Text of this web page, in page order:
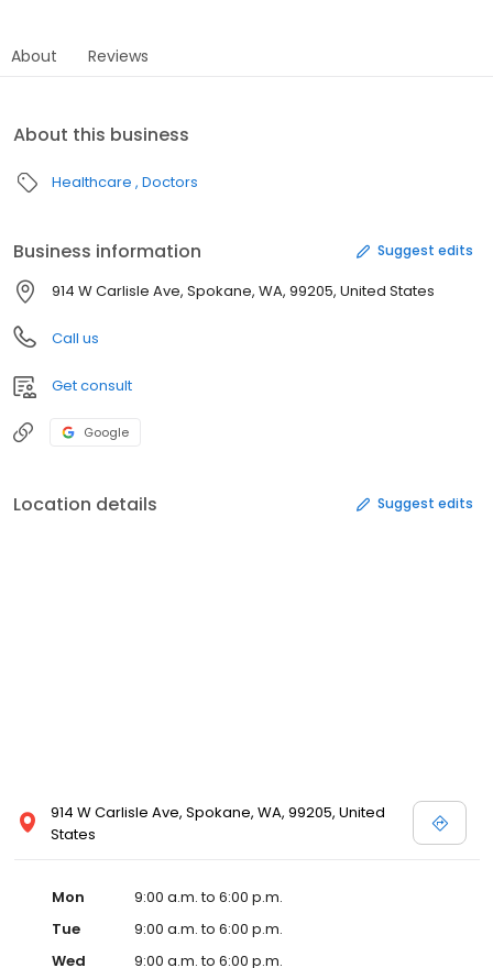
About Reviews
About this business
Healthcare Doctors
Business information Suggest edits
914 W Carlisle Ave, Spokane, WA, 99205, United States
Call us
Get consult
Google
Location details Suggest edits
914 W Carlisle Ave, Spokane, WA, 99205, United
States
Mon
9:00 a.m. to 6:00 p.m.
Tue
9:00 a.m. to 6:00 p.m.
Wed
9:00 a.m. to 6:00 p.m.